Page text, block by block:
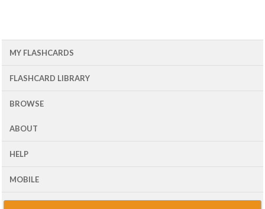
MY FLASHCARDS
FLASHCARD LIBRARY
BROWSE
ABOUT
HELP
MOBILE